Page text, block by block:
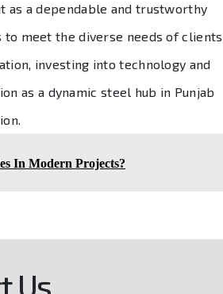
as a dependable and trustworthy
meet the diverse needs of clients
investing into technology and
as a dynamic steel hub in Punjab
In Modern Projects?
Us